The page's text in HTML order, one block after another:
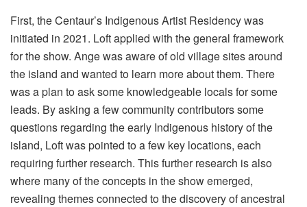
First, the Centaur’s Indigenous Artist Residency was
initiated in 2021. Loft applied with the general framework
for the show. Ange was aware of old village sites around
the island and wanted to learn more about them. There
was a plan to ask some knowledgeable locals for some
leads. By asking a few community contributors some
questions regarding the early Indigenous history of the
island, Loft was pointed to a few key locations, each
requiring further research. This further research is also
where many of the concepts in the show emerged,
revealing themes connected to the discovery of ancestral